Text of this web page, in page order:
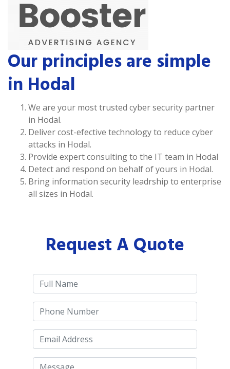
Our principles are simple
in Hodal
We are your most trusted cyber security partner
in Hodal.
Deliver cost-efective technology to reduce cyber
attacks in Hodal.
Provide expert consulting to the IT team in Hodal
Detect and respond on behalf of yours in Hodal.
Bring information security leadrship to enterprise
all sizes in Hodal.
Request A Quote